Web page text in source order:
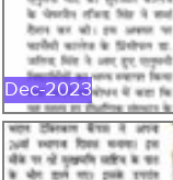
Dec-2023